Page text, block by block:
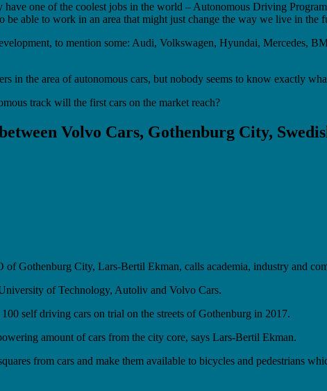
one of the coolest jobs in the world – Autonomous Driving
able to work in an area that might just change the way we live in the
to mention some: Audi, Volkswagen, Hyundai, Mercedes,
in the area of autonomous cars, but nobody seems to know exactly
track will the first cars on the market reach?
Volvo Cars, Gothenburg City,
Gothenburg City, Lars-Bertil Ekman, calls academia, industry and
of Technology, Autoliv and Volvo Cars.
self driving cars on trial on the streets of Gothenburg in 2017.
amount of cars from the city core, says Lars-Bertil Ekman.
from cars and make them available to bicycles and pedestrians